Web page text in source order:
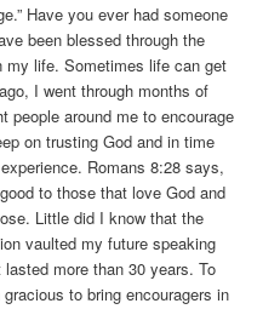
Have you ever had someone
been blessed through the
life. Sometimes life can get
I went through months of
people around me to encourage
on trusting God and in time
Romans 8:28 says,
to those that love God and
Little did I know that the
vaulted my future speaking
more than 30 years. To
to bring encouragers in